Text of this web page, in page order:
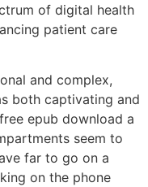
of digital health
patient care
and complex,
both captivating and
epub download a
seem to
far to go on a
on the phone